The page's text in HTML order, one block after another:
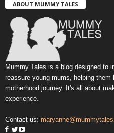
ABOUT MUMMY TALES
Mummy Tales is a blog designed to
reassure young mums, helping them
motherhood journey. It's all about
experience.
Contact us: